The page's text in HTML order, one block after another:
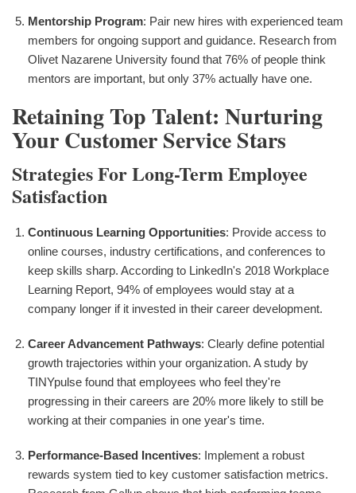
Mentorship Program: Pair new hires with experienced team
members for ongoing support and guidance. Research from
Olivet Nazarene University found that 76% of people think
mentors are important, but only 37% actually have one.
Retaining Top Talent: Nurturing
Your Customer Service Stars
Strategies For Long-Term Employee
Satisfaction
Continuous Learning Opportunities: Provide access to
online courses, industry certifications, and conferences to
keep skills sharp. According to LinkedIn's 2018 Workplace
Learning Report, 94% of employees would stay at a
company longer if it invested in their career development.
Career Advancement Pathways: Clearly define potential
growth trajectories within your organization. A study by
TINYpulse found that employees who feel they're
progressing in their careers are 20% more likely to still be
working at their companies in one year's time.
Performance-Based Incentives: Implement a robust
rewards system tied to key customer satisfaction metrics.